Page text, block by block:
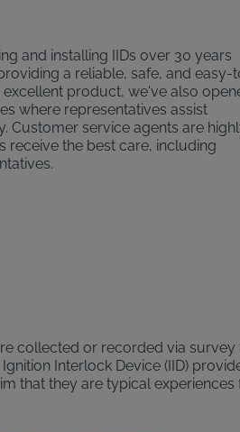
and installing IIDs over 30 years
a reliable, safe, and easy-
product, we've also
where representatives assist
Customer service agents are
receive the best care, including
collected or recorded via
Interlock Device (IID)
that they are typical